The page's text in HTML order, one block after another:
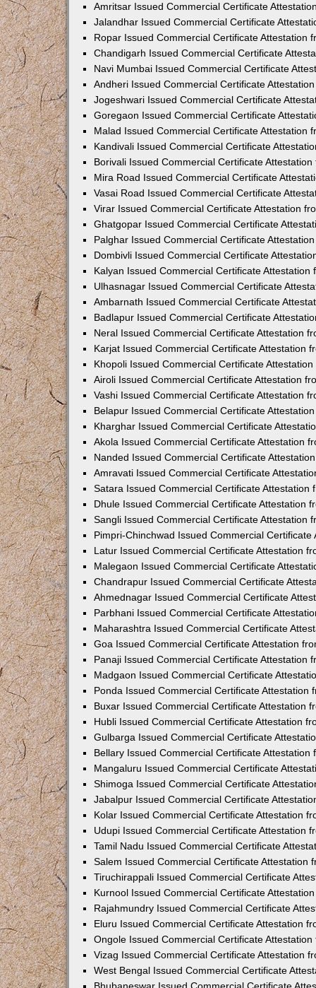
Amritsar Issued Commercial Certificate
Jalandhar Issued Commercial Certificate
Ropar Issued Commercial Certificate Attestation
Chandigarh Issued Commercial Certificate
Navi Mumbai Issued Commercial Certificate
Andheri Issued Commercial Certificate
Jogeshwari Issued Commercial Certificate
Goregaon Issued Commercial Certificate
Malad Issued Commercial Certificate Attestation
Kandivali Issued Commercial Certificate
Borivali Issued Commercial Certificate
Mira Road Issued Commercial Certificate
Vasai Road Issued Commercial Certificate
Virar Issued Commercial Certificate Attestation
Ghatgopar Issued Commercial Certificate
Palghar Issued Commercial Certificate
Dombivli Issued Commercial Certificate
Kalyan Issued Commercial Certificate Attestation
Ulhasnagar Issued Commercial Certificate
Ambarnath Issued Commercial Certificate
Badlapur Issued Commercial Certificate
Neral Issued Commercial Certificate Attestation
Karjat Issued Commercial Certificate Attestation
Khopoli Issued Commercial Certificate
Airoli Issued Commercial Certificate Attestation
Vashi Issued Commercial Certificate Attestation
Belapur Issued Commercial Certificate
Kharghar Issued Commercial Certificate
Akola Issued Commercial Certificate Attestation
Nanded Issued Commercial Certificate
Amravati Issued Commercial Certificate
Satara Issued Commercial Certificate Attestation
Dhule Issued Commercial Certificate Attestation
Sangli Issued Commercial Certificate Attestation
Pimpri-Chinchwad Issued Commercial
Latur Issued Commercial Certificate Attestation
Malegaon Issued Commercial Certificate
Chandrapur Issued Commercial Certificate
Ahmednagar Issued Commercial Certificate
Parbhani Issued Commercial Certificate
Maharashtra Issued Commercial Certificate
Goa Issued Commercial Certificate Attestation
Panaji Issued Commercial Certificate Attestation
Madgaon Issued Commercial Certificate
Ponda Issued Commercial Certificate Attestation
Buxar Issued Commercial Certificate Attestation
Hubli Issued Commercial Certificate Attestation
Gulbarga Issued Commercial Certificate
Bellary Issued Commercial Certificate Attestation
Mangaluru Issued Commercial Certificate
Shimoga Issued Commercial Certificate
Jabalpur Issued Commercial Certificate
Kolar Issued Commercial Certificate Attestation
Udupi Issued Commercial Certificate Attestation
Tamil Nadu Issued Commercial Certificate
Salem Issued Commercial Certificate Attestation
Tiruchirappali Issued Commercial Certificate
Kurnool Issued Commercial Certificate
Rajahmundry Issued Commercial Certificate
Eluru Issued Commercial Certificate Attestation
Ongole Issued Commercial Certificate
Vizag Issued Commercial Certificate Attestation
West Bengal Issued Commercial Certificate